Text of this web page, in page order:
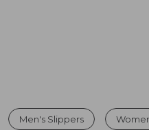
Men's Slippers